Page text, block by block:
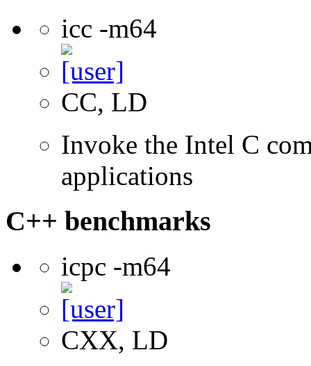
icc -m64
CC, LD
Invoke the Intel C
applications
C++ benchmarks
icpc -m64
CXX, LD